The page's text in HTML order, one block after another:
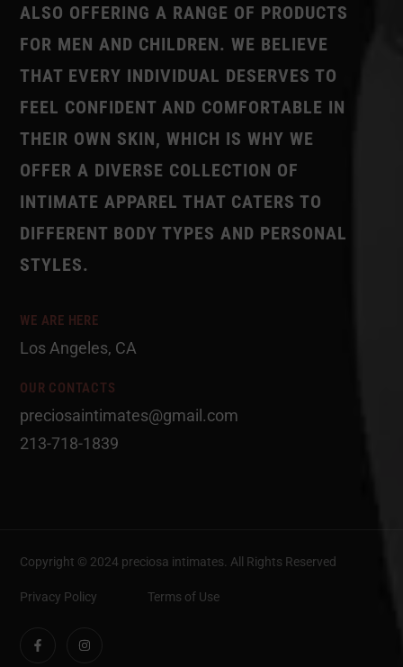
ALSO OFFERING A RANGE OF PRODUCTS
FOR MEN AND CHILDREN. WE BELIEVE
THAT EVERY INDIVIDUAL DESERVES TO
FEEL CONFIDENT AND COMFORTABLE IN
THEIR OWN SKIN, WHICH IS WHY WE
OFFER A DIVERSE COLLECTION OF
INTIMATE APPAREL THAT CATERS TO
DIFFERENT BODY TYPES AND PERSONAL
STYLES.
WE ARE HERE
Los Angeles, CA
OUR CONTACTS
preciosaintimates@gmail.com
213-718-1839
Copyright © 2024 preciosa intimates . All Rights Reserved
Privacy Policy Terms of Use